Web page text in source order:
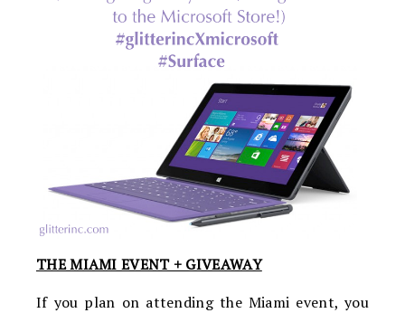
THE MIAMI EVENT + GIVEAWAY
If you plan on attending the Miami event, you